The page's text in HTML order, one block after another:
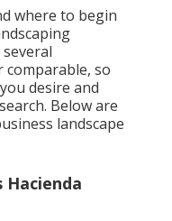
where to begin
so
desire and
Below are
landscape
Hacienda